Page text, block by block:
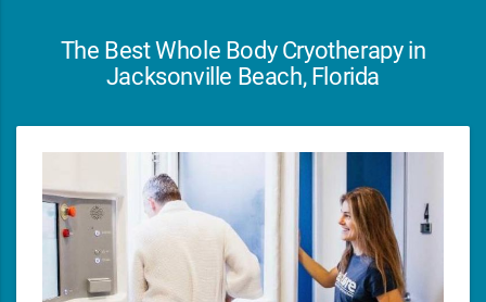
The Best Whole Body Cryotherapy in
Jacksonville Beach, Florida